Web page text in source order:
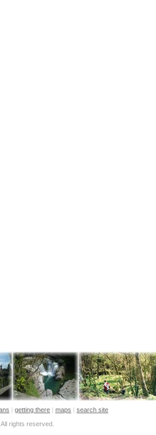
| getting there | maps | search site
rights reserved.